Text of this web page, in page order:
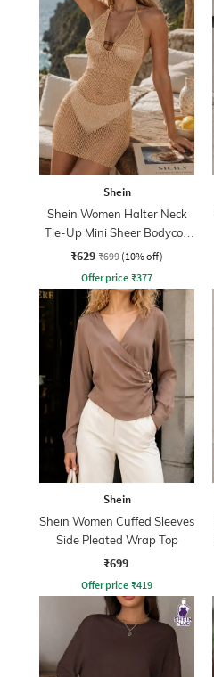
Shein
Shein Women Halter Neck
Tie-Up Mini Sheer Bodycon
Dress
₹629 ₹699 (10% off)
Offer price ₹377
Shein
Shein Women Cuffed Sleeves
Side Pleated Wrap Top
₹699
Offer price ₹419